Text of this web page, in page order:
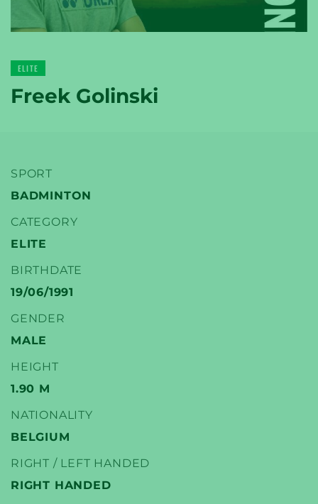
GOLF
YONEX
BADMINTON PLAYERS
ELITE
Freek Golinski
SPORT
BADMINTON
CATEGORY
ELITE
BIRTHDATE
19/06/1991
GENDER
MALE
HEIGHT
1.90 M
NATIONALITY
BELGIUM
RIGHT / LEFT HANDED
RIGHT HANDED